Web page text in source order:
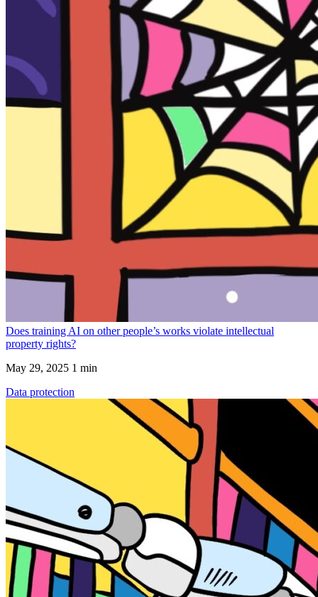
Does training AI on other people’s works violate intellectual
property rights?
May 29, 2025 1 min
Data protection